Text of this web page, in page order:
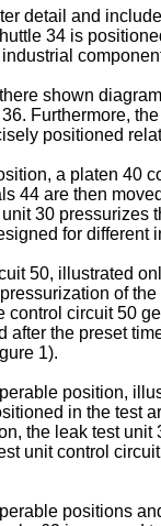
detail and
34 is
shown
Furthermore,
positioned
a platen 40
44 are then
30
for different
50, illustrated
of
circuit 50
the preset
1).
position,
in the test
the leak test
unit control
positions